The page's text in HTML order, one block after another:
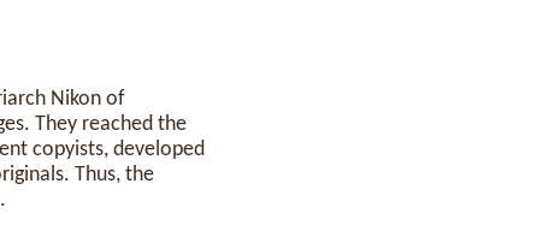
Nikon of
They reached the
copyists, developed
Thus, the